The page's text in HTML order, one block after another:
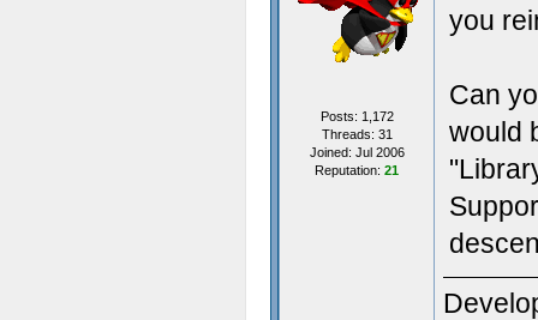
Posts: 1,172
Threads: 31
Joined: Jul 2006
Reputation: 21
you
Can
would